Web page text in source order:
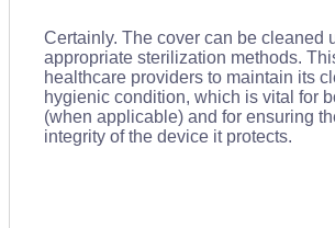
Certainly. The cover can be cleaned
appropriate sterilization methods.
healthcare providers to maintain its
hygienic condition, which is vital for
(when applicable) and for ensuring
integrity of the device it protects.